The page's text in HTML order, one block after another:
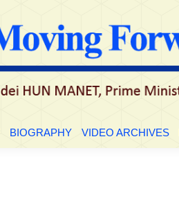
BIOGRAPHY VIDEO ARCHIVES